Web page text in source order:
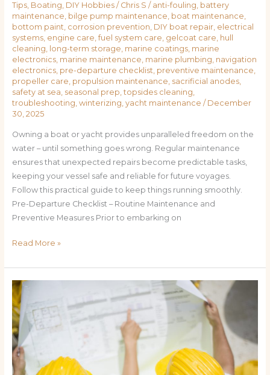
Tips, Boating, DIY Hobbies/ Chris S / anti-fouling, battery
maintenance, bilge pump maintenance, boat maintenance,
bottom paint, corrosion prevention, DIY boat repair, electrical
systems, engine care, fuel system care, gelcoat care, hull
cleaning, long-term storage, marine coatings, marine
electronics, marine maintenance, marine plumbing, navigation
electronics, pre-departure checklist, preventive maintenance,
propeller care, propulsion maintenance, sacrificial anodes,
safety at sea, seasonal prep, topsides cleaning,
troubleshooting, winterizing, yacht maintenance / December
30, 2025
Owning a boat or yacht provides unparalleled freedom on the
water – until something goes wrong. Regular maintenance
ensures that unexpected repairs become predictable tasks,
keeping your vessel safe and reliable for future voyages.
Follow this practical guide to keep things running smoothly.
Pre-Departure Checklist – Routine Maintenance and
Preventive Measures Prior to embarking on
Read More »
The
Weekend
Boater’s
How-
To:
Step-
by-